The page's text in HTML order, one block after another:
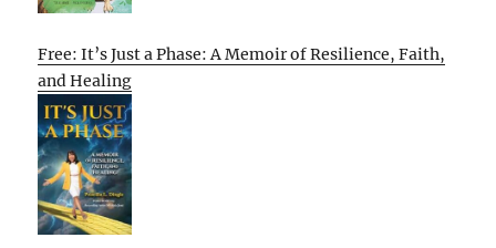
Free: It’s Just a Phase: A Memoir of Resilience, Faith,
and Healing